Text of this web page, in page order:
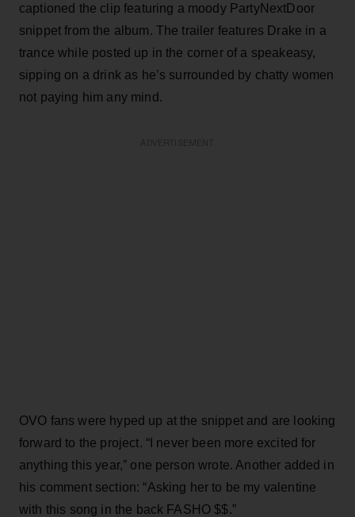
captioned the clip featuring a moody PartyNextDoor
snippet from the album. The trailer features Drake in a
trance while posted up in the corner of a speakeasy,
sipping on a drink as he’s surrounded by chatty women
not paying him any mind.
OVO fans were hyped up at the snippet and are looking
forward to the project. “I never been more excited for
anything this year,” one person wrote. Another added in
his comment section: “Asking her to be my valentine
with this song in the back FASHO $$.”